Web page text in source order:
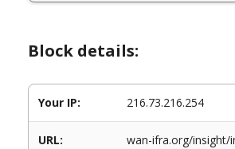
Block details:
Your IP: 216.73.216.254
URL:
wan-ifra.org/insight/